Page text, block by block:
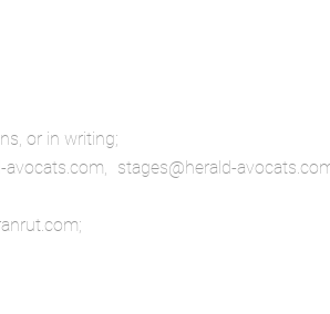
or in writing;
stages@herald-